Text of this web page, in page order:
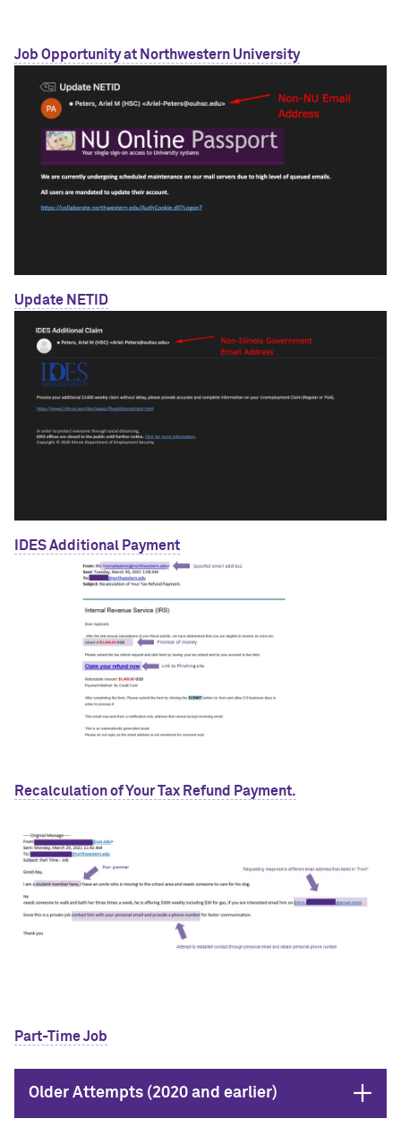
Job Opportunity at Northwestern University
Update NETID
IDES Additional Payment
Recalculation of Your Tax Refund Payment.
Part-Time Job
Older Attempts (2020 and earlier) Open